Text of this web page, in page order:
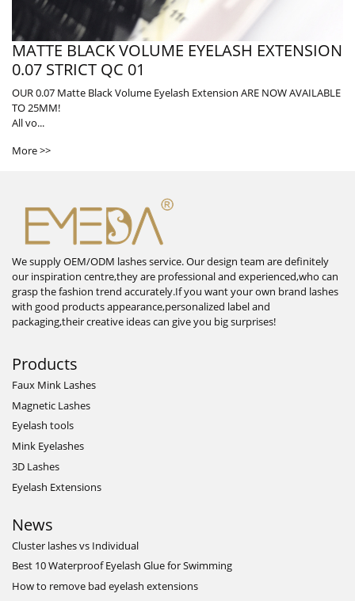
MATTE BLACK VOLUME EYELASH EXTENSION
0.07 STRICT QC 01
OUR 0.07 Matte Black Volume Eyelash Extension ARE NOW AVAILABLE
TO 25MM!
All vo...
More >>
We supply OEM/ODM lashes service. Our design team are definitely
our inspiration centre,they are professional and experienced,who can
grasp the fashion trend accurately.If you want your own brand lashes
with good products appearance,personalized label and
packaging,their creative ideas can give you big surprises!
Products
Faux Mink Lashes
Magnetic Lashes
Eyelash tools
Mink Eyelashes
3D Lashes
Eyelash Extensions
News
Cluster lashes vs Individual
Best 10 Waterproof Eyelash Glue for Swimming
How to remove bad eyelash extensions